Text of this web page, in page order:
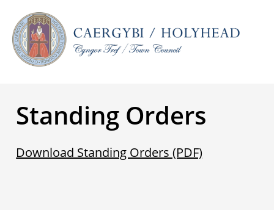
Standing Orders
Download Standing Orders (PDF)